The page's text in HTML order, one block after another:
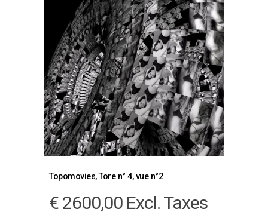
Topomovies, Tore n° 4, vue n°2
€ 2600,00 Excl. Taxes